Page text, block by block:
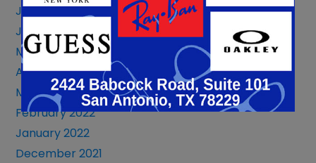
July 2022
June 2022
May 2022
April 2022
March 2022
February 2022
January 2022
December 2021